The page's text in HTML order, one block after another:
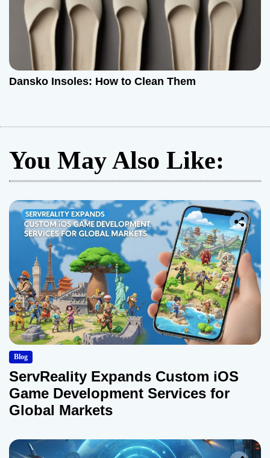
Dansko Insoles: How to Clean Them
You May Also Like:
Blog
ServReality Expands Custom iOS
Game Development Services for
Global Markets